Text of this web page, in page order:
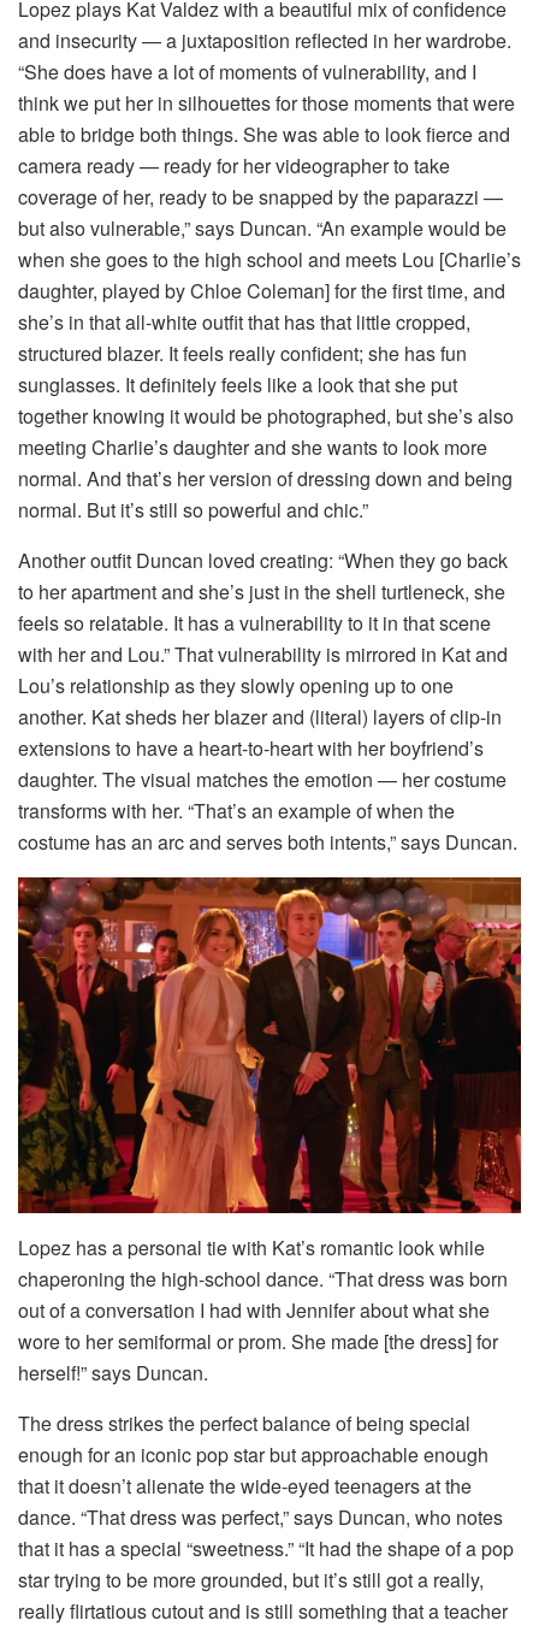
Lopez plays Kat Valdez with a beautiful mix of confidence
and insecurity — a juxtaposition reflected in her wardrobe.
“She does have a lot of moments of vulnerability, and I
think we put her in silhouettes for those moments that were
able to bridge both things. She was able to look fierce and
camera ready — ready for her videographer to take
coverage of her, ready to be snapped by the paparazzi —
but also vulnerable,” says Duncan. “An example would be
when she goes to the high school and meets Lou [Charlie’s
daughter, played by Chloe Coleman] for the first time, and
she’s in that all-white outfit that has that little cropped,
structured blazer. It feels really confident; she has fun
sunglasses. It definitely feels like a look that she put
together knowing it would be photographed, but she’s also
meeting Charlie’s daughter and she wants to look more
normal. And that’s her version of dressing down and being
normal. But it’s still so powerful and chic.”
Another outfit Duncan loved creating: “When they go back
to her apartment and she’s just in the shell turtleneck, she
feels so relatable. It has a vulnerability to it in that scene
with her and Lou.” That vulnerability is mirrored in Kat and
Lou’s relationship as they slowly opening up to one
another. Kat sheds her blazer and (literal) layers of clip-in
extensions to have a heart-to-heart with her boyfriend’s
daughter. The visual matches the emotion — her costume
transforms with her. “That’s an example of when the
costume has an arc and serves both intents,” says Duncan.
Lopez has a personal tie with Kat’s romantic look while
chaperoning the high-school dance. “That dress was born
out of a conversation I had with Jennifer about what she
wore to her semiformal or prom. She made [the dress] for
herself!” says Duncan.
The dress strikes the perfect balance of being special
enough for an iconic pop star but approachable enough
that it doesn’t alienate the wide-eyed teenagers at the
dance. “That dress was perfect,” says Duncan, who notes
that it has a special “sweetness.” “It had the shape of a pop
star trying to be more grounded, but it’s still got a really,
really flirtatious cutout and is still something that a teacher